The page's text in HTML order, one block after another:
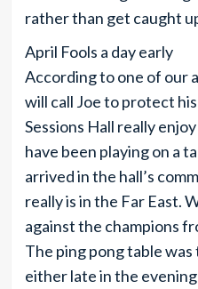
rather than get caught
April Fools a day early
According to one of our
will call Joe to protect
Sessions Hall really
have been playing on a
arrived in the hall’s
really is in the Far East.
against the champions
The ping pong table was
either late in the